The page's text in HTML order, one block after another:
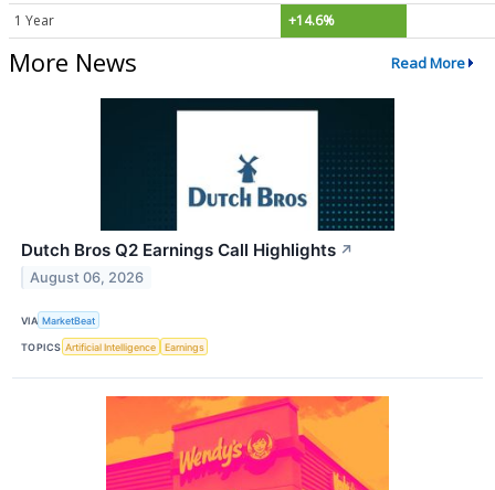
1 Year +14.6%
More News Read More
Dutch Bros Q2 Earnings Call Highlights ↗
August 06, 2026
VIA MarketBeat
TOPICS Artificial Intelligence Earnings